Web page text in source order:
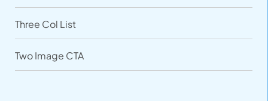
Three Col List
Two Image CTA
VARIATIONS